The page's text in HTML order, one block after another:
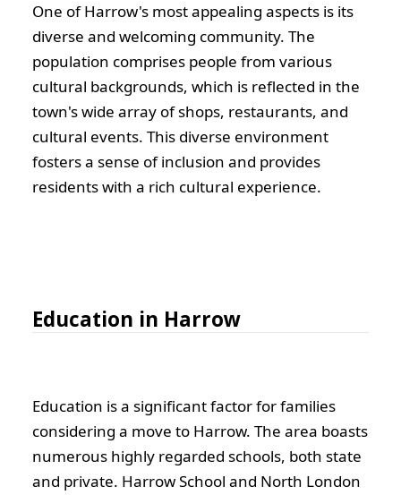
One of Harrow's most appealing aspects is its
diverse and welcoming community. The
population comprises people from various
cultural backgrounds, which is reflected in the
town's wide array of shops, restaurants, and
cultural events. This diverse environment
fosters a sense of inclusion and provides
residents with a rich cultural experience.
Education in Harrow
Education is a significant factor for families
considering a move to Harrow. The area boasts
numerous highly regarded schools, both state
and private. Harrow School and North London